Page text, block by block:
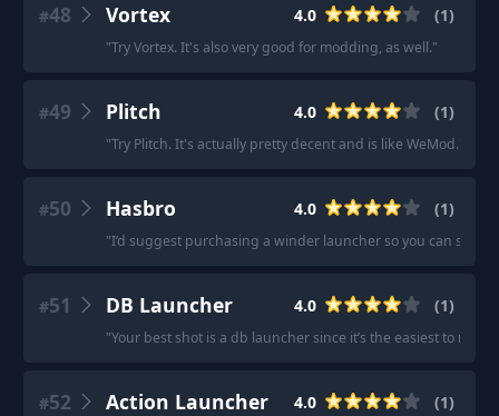
#48 Vortex 4.0 (1)
"Try Vortex. It's also very good for modding, as well."
#49 Plitch 4.0 (1)
"Try Plitch. It's actually pretty decent and is like WeMod.
#50 Hasbro 4.0 (1)
"I’d suggest purchasing a winder launcher so you can see &
#51 DB Launcher 4.0 (1)
"Your best shot is a db launcher since it’s the easiest to mod
#52 Action Launcher 4.0 (1)